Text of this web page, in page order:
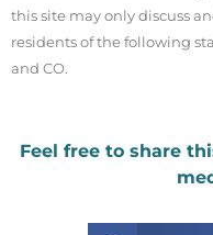
this site may only discuss
residents of the following
and CO.
Feel free to share